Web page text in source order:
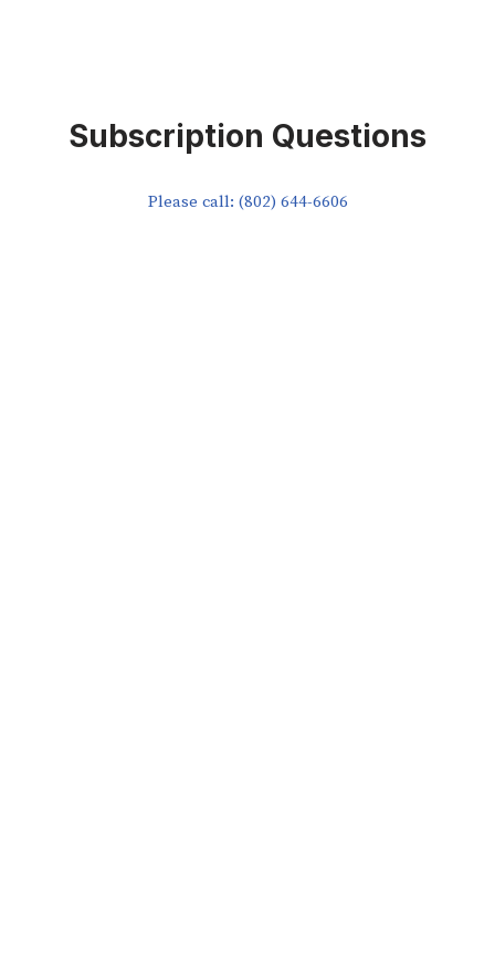
Subscription Questions
Please call: (802) 644-6606